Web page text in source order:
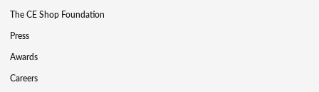
The CE Shop Foundation
Press
Awards
Careers